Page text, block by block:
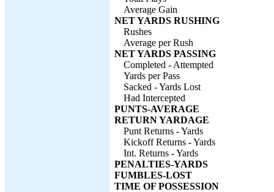
Average Gain
NET YARDS RUSHING
Rushes
Average per Rush
NET YARDS PASSING
Completed - Attempted
Yards per Pass
Sacked - Yards Lost
Had Intercepted
PUNTS-AVERAGE
RETURN YARDAGE
Punt Returns - Yards
Kickoff Returns - Yards
Int. Returns - Yards
PENALTIES-YARDS
FUMBLES-LOST
TIME OF POSSESSION